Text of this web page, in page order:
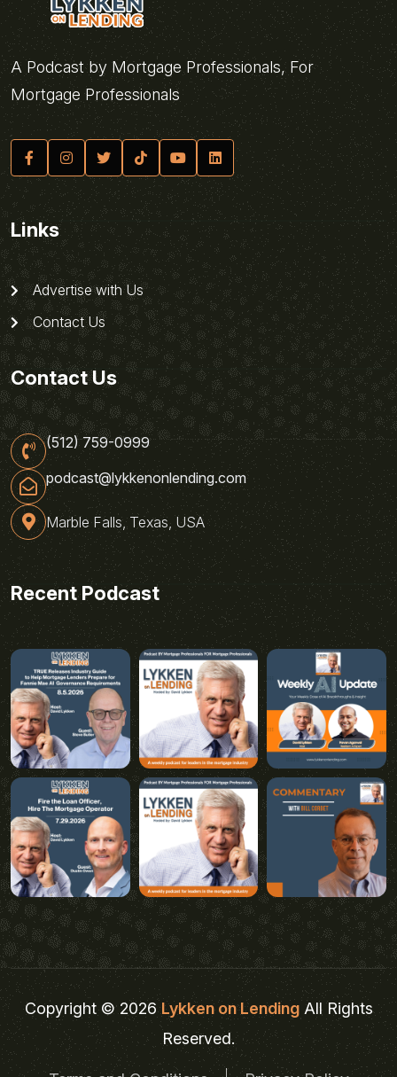
A Podcast by Mortgage Professionals, For
Mortgage Professionals
Links
Advertise with Us
Contact Us
Contact Us
(512) 759-0999
podcast@lykkenonlending.com
Marble Falls, Texas, USA
Recent Podcast
Copyright © 2026Lykken on LendingAll Rights
Reserved.